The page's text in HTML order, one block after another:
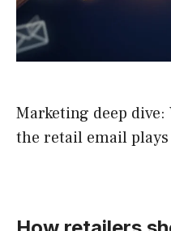
Marketing deep
the retail email